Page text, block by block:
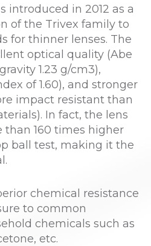
introduced in 2012 as a
of the Trivex family to
for thinner lenses. The
optical quality (Abe
1.23 g/cm3),
of 1.60), and stronger
impact resistant than
In fact, the lens
160 times higher
ball test, making it the
chemical resistance
to common
chemicals such as
etc.